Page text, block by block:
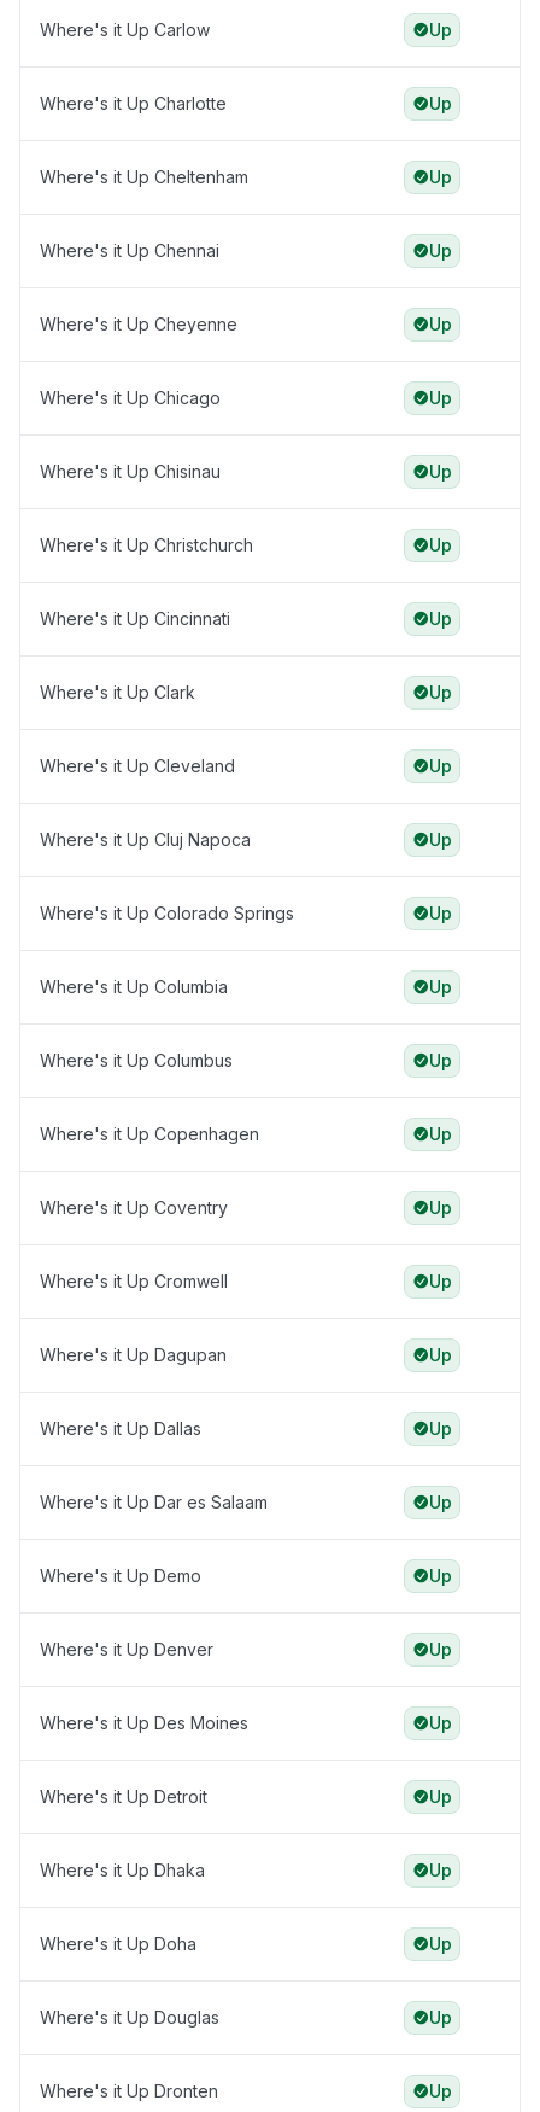
Where's it Up Carlow Up
Where's it Up Charlotte Up
Where's it Up Cheltenham Up
Where's it Up Chennai Up
Where's it Up Cheyenne Up
Where's it Up Chicago Up
Where's it Up Chisinau Up
Where's it Up Christchurch Up
Where's it Up Cincinnati Up
Where's it Up Clark Up
Where's it Up Cleveland Up
Where's it Up Cluj Napoca Up
Where's it Up Colorado Springs Up
Where's it Up Columbia Up
Where's it Up Columbus Up
Where's it Up Copenhagen Up
Where's it Up Coventry Up
Where's it Up Cromwell Up
Where's it Up Dagupan Up
Where's it Up Dallas Up
Where's it Up Dar es Salaam Up
Where's it Up Demo Up
Where's it Up Denver Up
Where's it Up Des Moines Up
Where's it Up Detroit Up
Where's it Up Dhaka Up
Where's it Up Doha Up
Where's it Up Douglas Up
Where's it Up Dronten Up